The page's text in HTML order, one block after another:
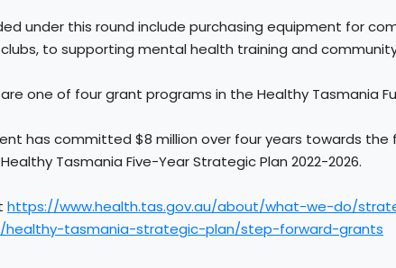
under this round include purchasing equipment for
to supporting mental health training and
one of four grant programs in the Healthy Tasmania
has committed $8 million over four years towards the
Tasmania Five-Year Strategic Plan 2022-2026.
https://www.health.tas.gov.au/about/what-we-do/
healthy-tasmania-strategic-plan/step-forward-grants